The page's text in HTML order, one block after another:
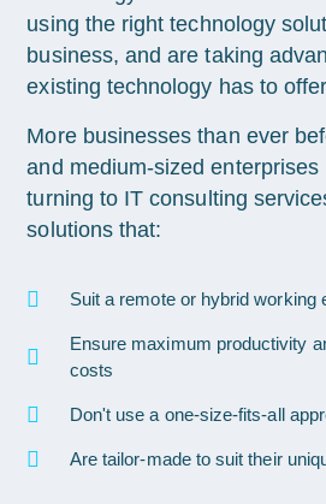
using the right technology
business, and are taking
existing technology has to
More businesses than ever
and medium-sized enterprises
turning to IT consulting
solutions that:
Suit a remote or hybrid working
Ensure maximum productivity
costs
Don't use a one-size-fits-all
Are tailor-made to suit their